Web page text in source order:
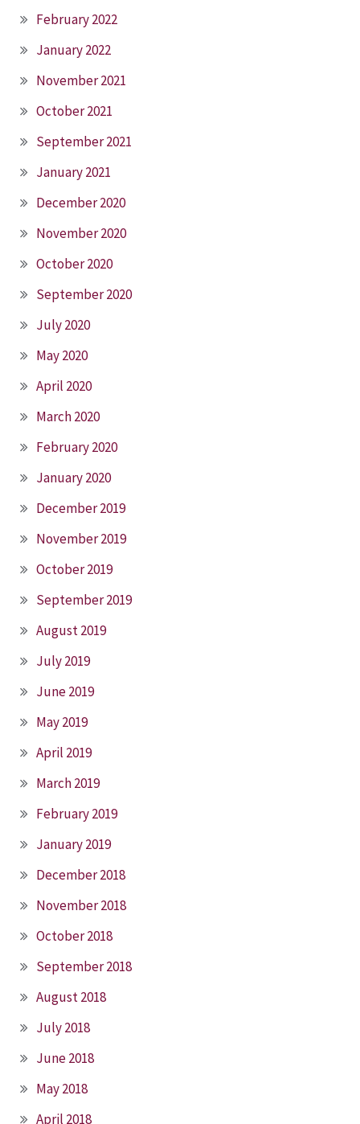
February 2022
January 2022
November 2021
October 2021
September 2021
January 2021
December 2020
November 2020
October 2020
September 2020
July 2020
May 2020
April 2020
March 2020
February 2020
January 2020
December 2019
November 2019
October 2019
September 2019
August 2019
July 2019
June 2019
May 2019
April 2019
March 2019
February 2019
January 2019
December 2018
November 2018
October 2018
September 2018
August 2018
July 2018
June 2018
May 2018
April 2018